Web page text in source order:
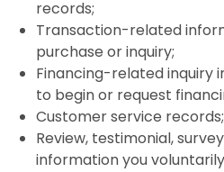
records;
Transaction-related
purchase or inquiry;
Financing-related inquiry
to begin or request
Customer service records;
Review, testimonial,
information you